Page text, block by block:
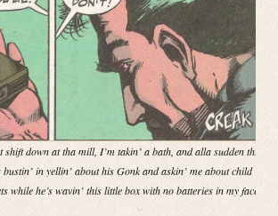
down at tha mill, I’m takin’ a bath, and alla sudden this
in yellin’ about his Gonk and askin’ me about child
while he’s wavin’ this little box with no batteries in my face!”